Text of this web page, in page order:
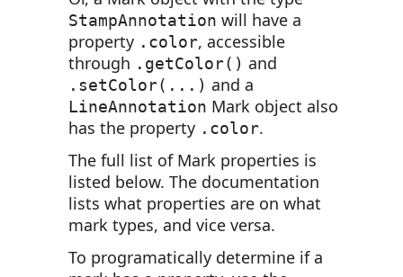
StampAnnotation will have a
property .color, accessible
through .getColor() and
.setColor(...) and a
LineAnnotation Mark object also
has the property .color.
The full list of Mark properties is
listed below. The documentation
lists what properties are on what
mark types, and vice versa.
To programatically determine if a